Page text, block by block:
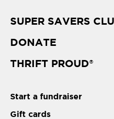
SUPER SAVERS
DONATE
THRIFT PROUD®
Start a fundraiser
Gift cards